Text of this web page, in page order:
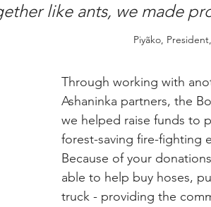
like ants, we made
Piyãko, President,
Through working with
Ashaninka partners, the
we helped raise funds to
forest-saving fire-fighting
Because of your
able to help buy hoses,
truck - providing the